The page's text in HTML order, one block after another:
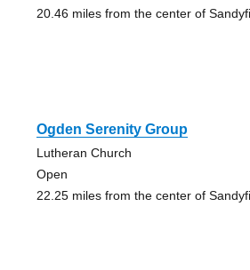
20.46 miles from the center of
Ogden Serenity Group
Lutheran Church
Open
22.25 miles from the center of